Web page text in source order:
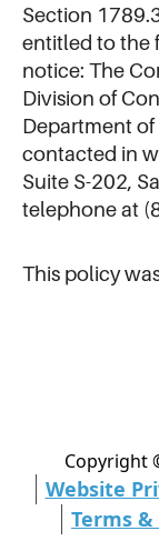
Section
entitled to the
notice: The
Division of
Department of
contacted in
Suite S-202,
telephone at
This policy
Copyright
Website
Terms